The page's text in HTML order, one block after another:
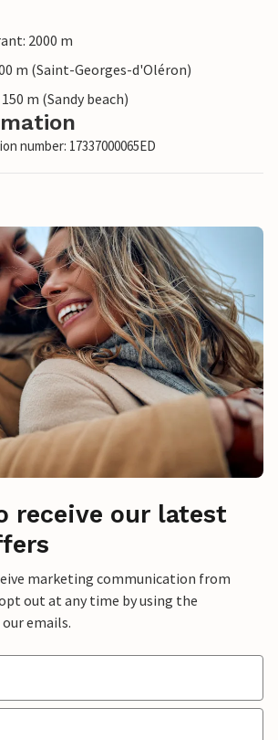
2000 m
m (Saint-Georges-d'Oléron)
m (Sandy beach)
number: 17337000065ED
receive our latest
marketing communication from
opt out at any time by using the
emails.